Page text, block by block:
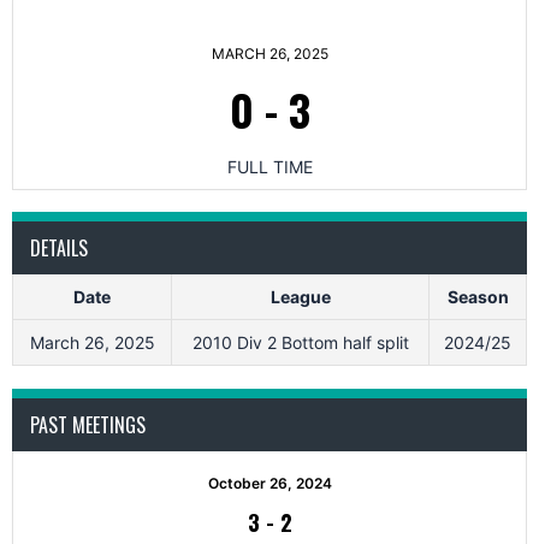
MARCH 26, 2025
0 - 3
FULL TIME
DETAILS
Date League Season
March 26, 2025 2010 Div 2 Bottom half split 2024/25
PAST MEETINGS
October 26, 2024
3 - 2